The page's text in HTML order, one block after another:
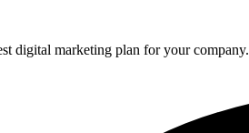
digital marketing plan for your company.